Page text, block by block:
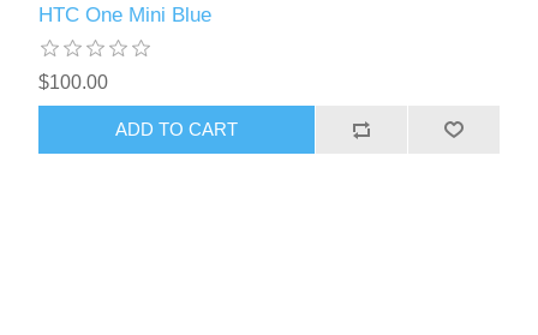
HTC One Mini Blue
$100.00